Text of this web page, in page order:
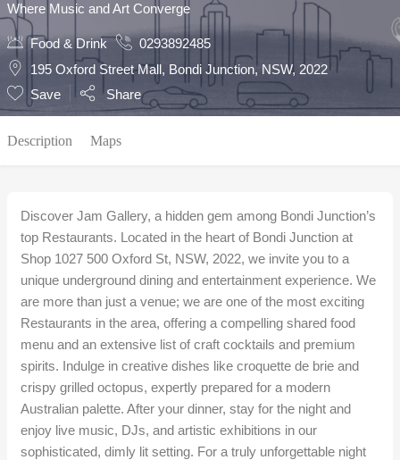
Where Music and Art Converge
Food & Drink
0293892485
195 Oxford Street Mall, Bondi Junction, NSW, 2022
Save
Share
Description Maps
Discover Jam Gallery, a hidden gem among Bondi Junction’s
top Restaurants. Located in the heart of Bondi Junction at
Shop 1027 500 Oxford St, NSW, 2022, we invite you to a
unique underground dining and entertainment experience. We
are more than just a venue; we are one of the most exciting
Restaurants in the area, offering a compelling shared food
menu and an extensive list of craft cocktails and premium
spirits. Indulge in creative dishes like croquette de brie and
crispy grilled octopus, expertly prepared for a modern
Australian palette. After your dinner, stay for the night and
enjoy live music, DJs, and artistic exhibitions in our
sophisticated, dimly lit setting. For a truly unforgettable night